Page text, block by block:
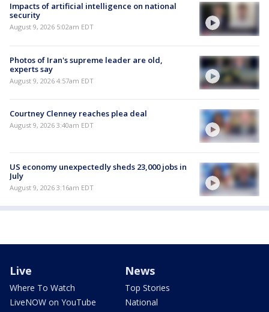
Impacts of artificial intelligence on national
security
August 9, 2026 5:02am EDT
Photos of Iran's supreme leader are old,
experts say
August 9, 2026 4:57am EDT
Courtney Clenney reaches plea deal
August 9, 2026 3:40am EDT
US economy unexpectedly sheds 23,000 jobs in
July
August 9, 2026 3:16am EDT
Live
Where To Watch
LiveNOW on YouTube
News
Top Stories
National